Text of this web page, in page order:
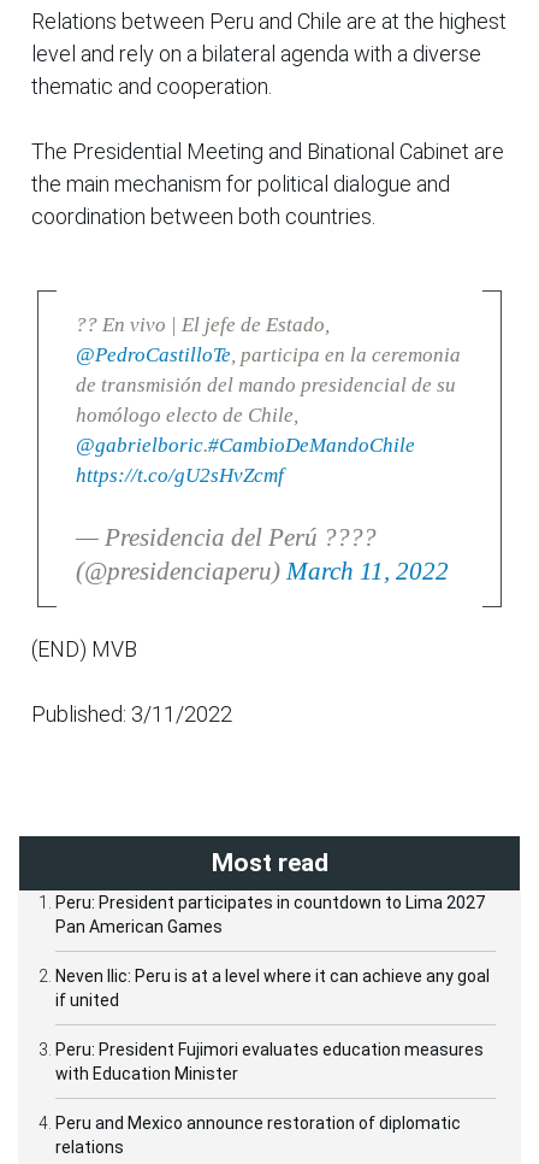
Relations between Peru and Chile are at the highest
level and rely on a bilateral agenda with a diverse
thematic and cooperation.
The Presidential Meeting and Binational Cabinet are
the main mechanism for political dialogue and
coordination between both countries.
?? En vivo | El jefe de Estado,
@PedroCastilloTe, participa en la ceremonia
de transmisión del mando presidencial de su
homólogo electo de Chile,
@gabrielboric.#CambioDeMandoChile
https://t.co/gU2sHvZcmf
— Presidencia del Perú ????
(@presidenciaperu)March 11, 2022
(END) MVB
Published: 3/11/2022
Most read
Peru: President participates in countdown to Lima 2027
Pan American Games
Neven Ilic: Peru is at a level where it can achieve any goal
if united
Peru: President Fujimori evaluates education measures
with Education Minister
Peru and Mexico announce restoration of diplomatic
relations